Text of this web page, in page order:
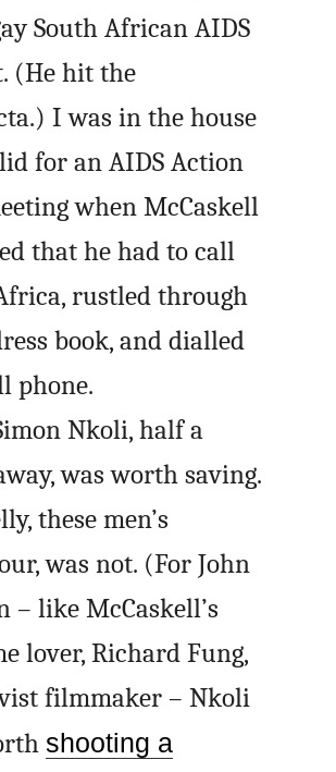
South African AIDS
(He hit the
I was in the house
for an AIDS Action
when McCaskell
that he had to call
rustled through
book, and dialled
phone.
Nkoli, half a
was worth saving.
these men’s
was not. (For John
– like McCaskell’s
lover, Richard Fung,
filmmaker – Nkoli
shooting a